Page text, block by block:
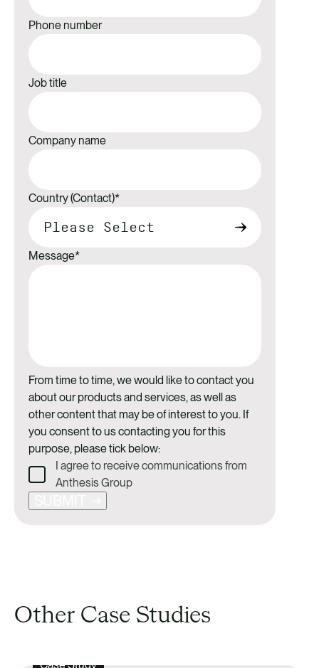
Phone number
Job title
Company name
Country (Contact)*
Message*
From time to time, we would like to contact you
about our products and services, as well as
other content that may be of interest to you. If
you consent to us contacting you for this
purpose, please tick below:
I agree to receive communications from
Anthesis Group
Other Case Studies
Case Study